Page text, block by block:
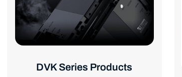
DVK Series Products